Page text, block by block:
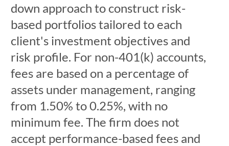
down approach to construct risk-
based portfolios tailored to each
client's investment objectives and
risk profile. For non-401(k) accounts,
fees are based on a percentage of
assets under management, ranging
from 1.50% to 0.25%, with no
minimum fee. The firm does not
accept performance-based fees and